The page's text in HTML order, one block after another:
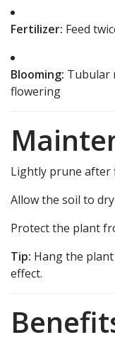
Fertilizer: Feed
Blooming: Tubular
flowering
Lightly prune after
Allow the soil to
Protect the plant
Tip: Hang the
effect.